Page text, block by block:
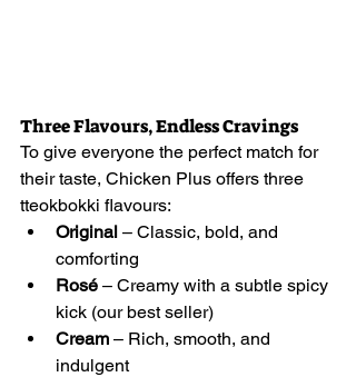
Three Flavours, Endless Cravings
To give everyone the perfect match for
their taste, Chicken Plus offers three
tteokbokki flavours:
Original – Classic, bold, and
comforting
Rosé – Creamy with a subtle spicy
kick (our best seller)
Cream – Rich, smooth, and
indulgent